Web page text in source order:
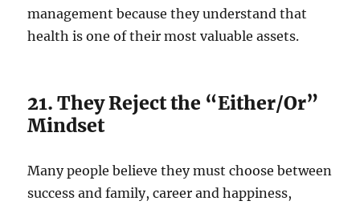
management because they understand that
health is one of their most valuable assets.
21. They Reject the “Either/Or”
Mindset
Many people believe they must choose between
success and family, career and happiness,